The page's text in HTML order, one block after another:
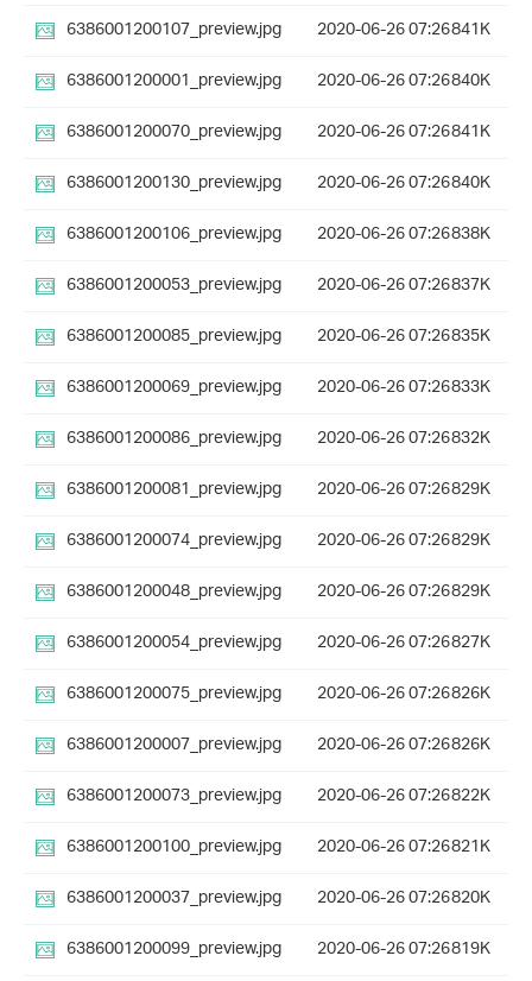
6386001200107_preview.jpg
2020-06-26 07:26841K
6386001200001_preview.jpg
2020-06-26 07:26840K
6386001200070_preview.jpg
2020-06-26 07:26841K
6386001200130_preview.jpg
2020-06-26 07:26840K
6386001200106_preview.jpg
2020-06-26 07:26838K
6386001200053_preview.jpg
2020-06-26 07:26837K
6386001200085_preview.jpg
2020-06-26 07:26835K
6386001200069_preview.jpg
2020-06-26 07:26833K
6386001200086_preview.jpg
2020-06-26 07:26832K
6386001200081_preview.jpg
2020-06-26 07:26829K
6386001200074_preview.jpg
2020-06-26 07:26829K
6386001200048_preview.jpg
2020-06-26 07:26829K
6386001200054_preview.jpg
2020-06-26 07:26827K
6386001200075_preview.jpg
2020-06-26 07:26826K
6386001200007_preview.jpg
2020-06-26 07:26826K
6386001200073_preview.jpg
2020-06-26 07:26822K
6386001200100_preview.jpg
2020-06-26 07:26821K
6386001200037_preview.jpg
2020-06-26 07:26820K
6386001200099_preview.jpg
2020-06-26 07:26819K